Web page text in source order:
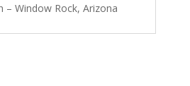
– Window Rock, Arizona